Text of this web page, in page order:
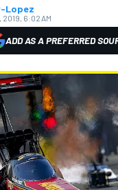
Lopez
2019, 6:02 AM
ADD AS A PREFERRED